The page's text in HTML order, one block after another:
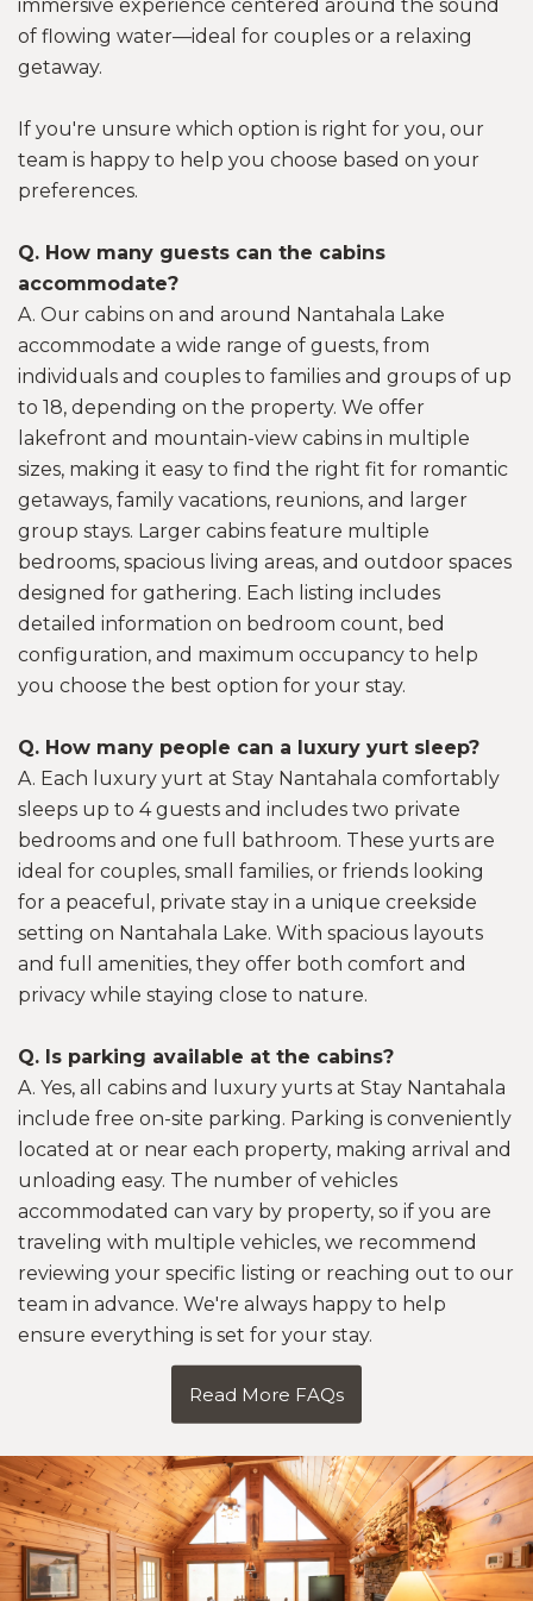
immersive experience centered around the sound
of flowing water—ideal for couples or a relaxing
getaway.
If you're unsure which option is right for you, our
team is happy to help you choose based on your
preferences.
Q. How many guests can the cabins
accommodate?
A. Our cabins on and around Nantahala Lake
accommodate a wide range of guests, from
individuals and couples to families and groups of up
to 18, depending on the property. We offer
lakefront and mountain-view cabins in multiple
sizes, making it easy to find the right fit for romantic
getaways, family vacations, reunions, and larger
group stays. Larger cabins feature multiple
bedrooms, spacious living areas, and outdoor spaces
designed for gathering. Each listing includes
detailed information on bedroom count, bed
configuration, and maximum occupancy to help
you choose the best option for your stay.
Q. How many people can a luxury yurt sleep?
A. Each luxury yurt at Stay Nantahala comfortably
sleeps up to 4 guests and includes two private
bedrooms and one full bathroom. These yurts are
ideal for couples, small families, or friends looking
for a peaceful, private stay in a unique creekside
setting on Nantahala Lake. With spacious layouts
and full amenities, they offer both comfort and
privacy while staying close to nature.
Q. Is parking available at the cabins?
A. Yes, all cabins and luxury yurts at Stay Nantahala
include free on-site parking. Parking is conveniently
located at or near each property, making arrival and
unloading easy. The number of vehicles
accommodated can vary by property, so if you are
traveling with multiple vehicles, we recommend
reviewing your specific listing or reaching out to our
team in advance. We're always happy to help
ensure everything is set for your stay.
Read More FAQs